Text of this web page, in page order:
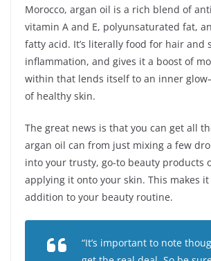
Morocco, argan oil is a rich blend of
vitamin A and E, polyunsaturated fat,
fatty acid. It’s literally food for hair and
inflammation, and gives it a boost of
within that lends itself to an inner
of healthy skin.
The great news is that you can get all
argan oil can from just mixing a few
into your trusty, go-to beauty products
applying it onto your skin. This makes
addition to your beauty routine.
“It’s important to note